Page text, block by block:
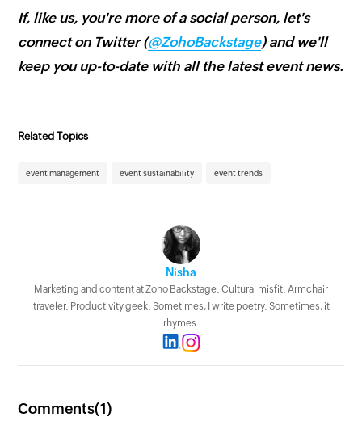
If, like us, you're more of a social person, let's
connect on Twitter (@ZohoBackstage) and we'll
keep you up-to-date with all the latest event news.
Related Topics
event management event sustainability event trends
Nisha
Marketing and content at Zoho Backstage. Cultural misfit. Armchair
traveler. Productivity geek. Sometimes, I write poetry. Sometimes, it
rhymes.
Comments(1)